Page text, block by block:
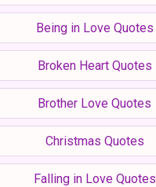
Being in Love Quotes
Broken Heart Quotes
Brother Love Quotes
Christmas Quotes
Falling in Love Quotes